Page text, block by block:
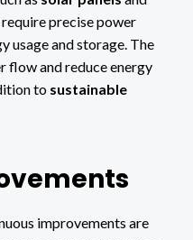
require precise power
usage and storage. The
flow and reduce energy
to sustainable
improvements are